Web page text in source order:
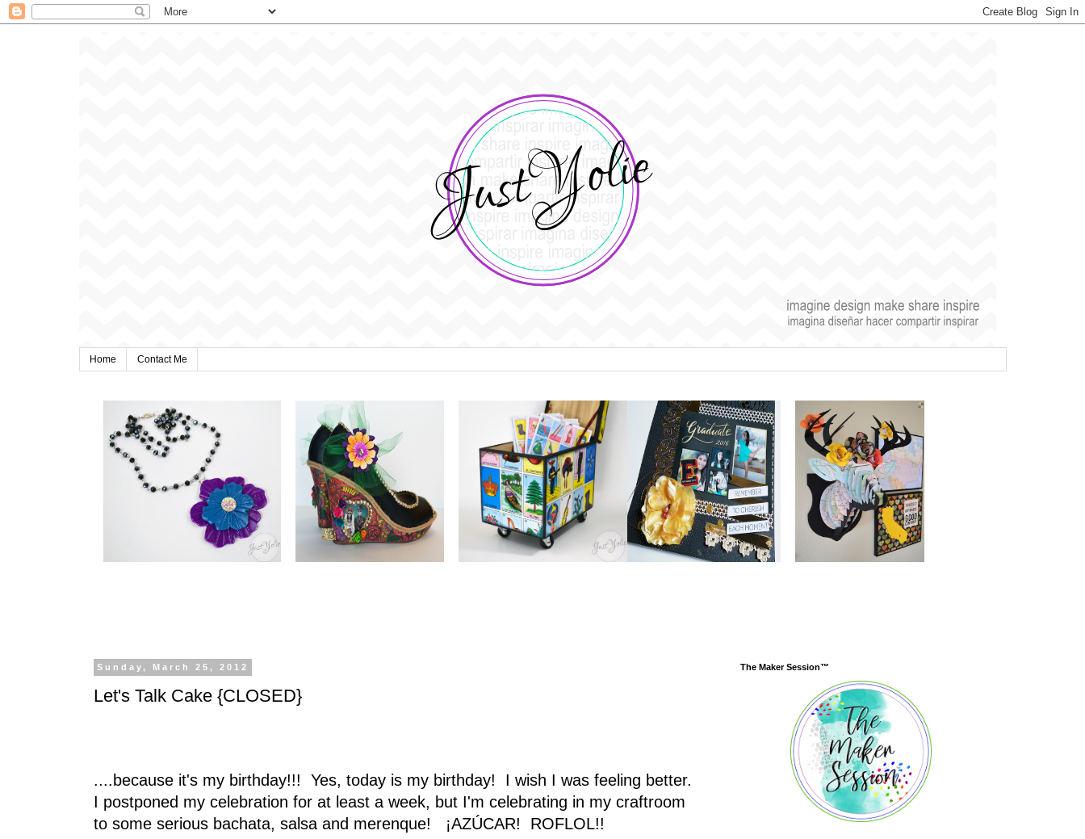
Home Contact Me
Sunday, March 25, 2012
Let's Talk Cake {CLOSED}
....because it's my birthday!!! Yes, today is my birthday! I wish I was feeling better.
I postponed my celebration for at least a week, but I'm celebrating in my craftroom
to some serious bachata, salsa and merenque! ¡AZÚCAR! ROFLOL!!
The Maker Session™